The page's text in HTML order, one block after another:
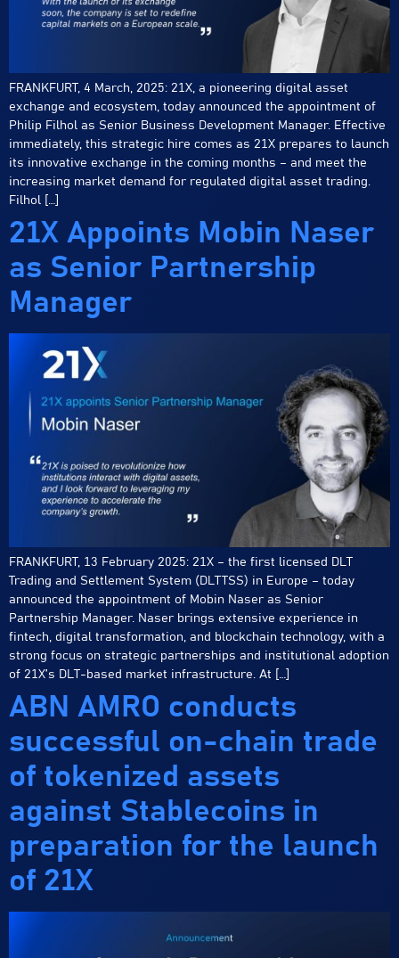
FRANKFURT, 4 March, 2025: 21X, a pioneering digital asset
exchange and ecosystem, today announced the appointment of
Philip Filhol as Senior Business Development Manager. Effective
immediately, this strategic hire comes as 21X prepares to launch
its innovative exchange in the coming months – and meet the
increasing market demand for regulated digital asset trading.
Filhol […]
21X Appoints Mobin Naser
as Senior Partnership
Manager
FRANKFURT, 13 February 2025: 21X – the first licensed DLT
Trading and Settlement System (DLTTSS) in Europe – today
announced the appointment of Mobin Naser as Senior
Partnership Manager. Naser brings extensive experience in
fintech, digital transformation, and blockchain technology, with a
strong focus on strategic partnerships and institutional adoption
of 21X’s DLT-based market infrastructure. At […]
ABN AMRO conducts
successful on-chain trade
of tokenized assets
against Stablecoins in
preparation for the launch
of 21X